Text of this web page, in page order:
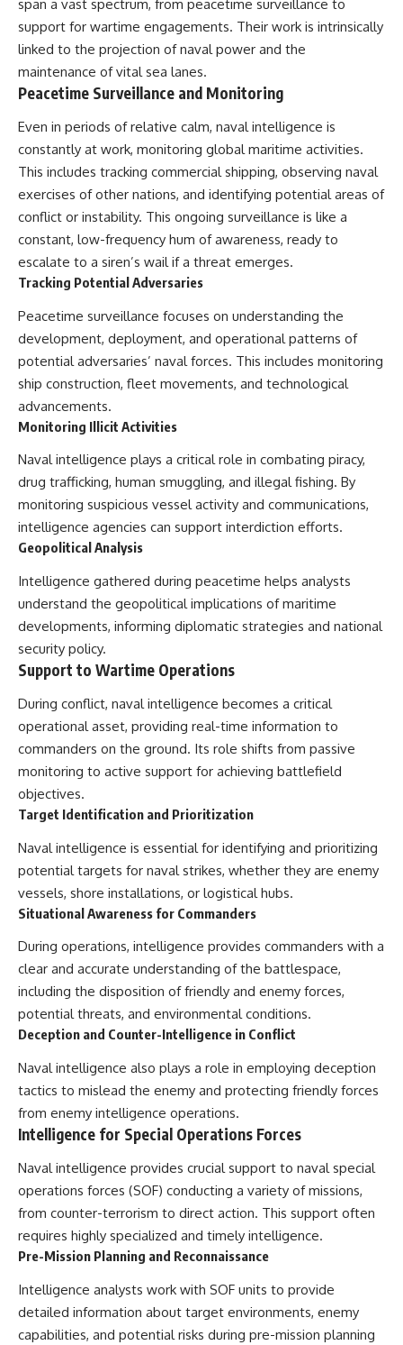
span a vast spectrum, from peacetime surveillance to
support for wartime engagements. Their work is intrinsically
linked to the projection of naval power and the
maintenance of vital sea lanes.
Peacetime Surveillance and Monitoring
Even in periods of relative calm, naval intelligence is
constantly at work, monitoring global maritime activities.
This includes tracking commercial shipping, observing naval
exercises of other nations, and identifying potential areas of
conflict or instability. This ongoing surveillance is like a
constant, low-frequency hum of awareness, ready to
escalate to a siren’s wail if a threat emerges.
Tracking Potential Adversaries
Peacetime surveillance focuses on understanding the
development, deployment, and operational patterns of
potential adversaries’ naval forces. This includes monitoring
ship construction, fleet movements, and technological
advancements.
Monitoring Illicit Activities
Naval intelligence plays a critical role in combating piracy,
drug trafficking, human smuggling, and illegal fishing. By
monitoring suspicious vessel activity and communications,
intelligence agencies can support interdiction efforts.
Geopolitical Analysis
Intelligence gathered during peacetime helps analysts
understand the geopolitical implications of maritime
developments, informing diplomatic strategies and national
security policy.
Support to Wartime Operations
During conflict, naval intelligence becomes a critical
operational asset, providing real-time information to
commanders on the ground. Its role shifts from passive
monitoring to active support for achieving battlefield
objectives.
Target Identification and Prioritization
Naval intelligence is essential for identifying and prioritizing
potential targets for naval strikes, whether they are enemy
vessels, shore installations, or logistical hubs.
Situational Awareness for Commanders
During operations, intelligence provides commanders with a
clear and accurate understanding of the battlespace,
including the disposition of friendly and enemy forces,
potential threats, and environmental conditions.
Deception and Counter-Intelligence in Conflict
Naval intelligence also plays a role in employing deception
tactics to mislead the enemy and protecting friendly forces
from enemy intelligence operations.
Intelligence for Special Operations Forces
Naval intelligence provides crucial support to naval special
operations forces (SOF) conducting a variety of missions,
from counter-terrorism to direct action. This support often
requires highly specialized and timely intelligence.
Pre-Mission Planning and Reconnaissance
Intelligence analysts work with SOF units to provide
detailed information about target environments, enemy
capabilities, and potential risks during pre-mission planning